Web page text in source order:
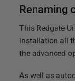
Renaming
This Redgate
installation all
the advanced
As well as